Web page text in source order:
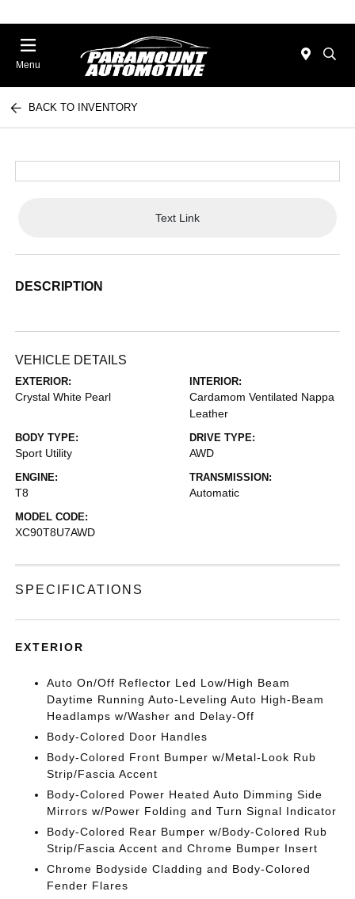
Menu
BACK TO INVENTORY
Text Link
DESCRIPTION
VEHICLE DETAILS
EXTERIOR:
Crystal White Pearl
INTERIOR:
Cardamom Ventilated Nappa
Leather
BODY TYPE:
Sport Utility
DRIVE TYPE:
AWD
ENGINE:
T8
TRANSMISSION:
Automatic
MODEL CODE:
XC90T8U7AWD
SPECIFICATIONS
EXTERIOR
Auto On/Off Reflector Led Low/High Beam
Daytime Running Auto-Leveling Auto High-Beam
Headlamps w/Washer and Delay-Off
Body-Colored Door Handles
Body-Colored Front Bumper w/Metal-Look Rub
Strip/Fascia Accent
Body-Colored Power Heated Auto Dimming Side
Mirrors w/Power Folding and Turn Signal Indicator
Body-Colored Rear Bumper w/Body-Colored Rub
Strip/Fascia Accent and Chrome Bumper Insert
Chrome Bodyside Cladding and Body-Colored
Fender Flares